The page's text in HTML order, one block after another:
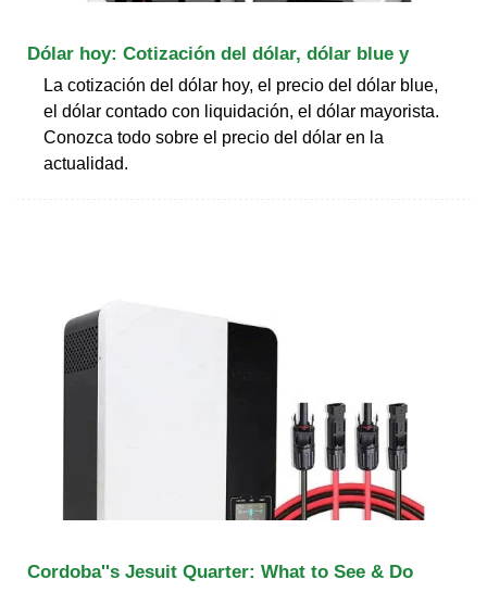
Dólar hoy: Cotización del dólar, dólar blue y
La cotización del dólar hoy, el precio del dólar blue,
el dólar contado con liquidación, el dólar mayorista.
Conozca todo sobre el precio del dólar en la
actualidad.
Cordoba''s Jesuit Quarter: What to See & Do